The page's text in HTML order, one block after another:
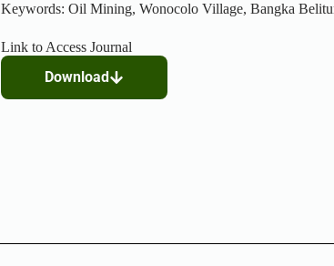
Keywords: Oil Mining, Wonocolo Village, Bangka
Link to Access Journal
Download